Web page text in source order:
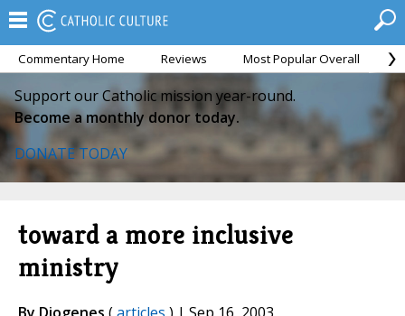
Commentary Home Reviews Most Popular Overall
Support our Catholic mission year-round.
Become a monthly donor today.
DONATE TODAY
toward a more inclusive
ministry